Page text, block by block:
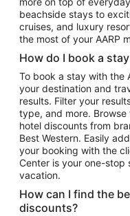
Flights to London
Flights to Miami
Flights to Atlanta
Flights to Cancun
Flights to Chicago
Flights to New York
Flights to Los Angeles
Top Vacation
Vacation Package to New
Vacation Package to Maui
beachside stays to
cruises, and luxury
the most of your AARP
How do I book a
To book a stay with the
your destination and
results. Filter your
type, and more. Browse
hotel discounts from
Best Western. Easily
your booking with the
Center is your one-stop
vacation.
How can I find the
discounts?